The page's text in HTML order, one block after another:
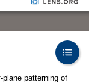
patterning of